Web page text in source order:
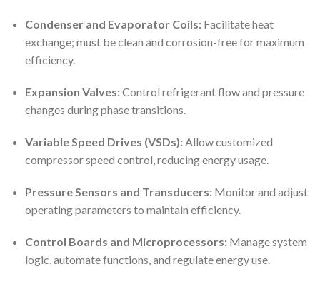
Condenser and Evaporator Coils: Facilitate heat
exchange; must be clean and corrosion-free for maximum
efficiency.
Expansion Valves:Control refrigerant flow and pressure
changes during phase transitions.
Variable Speed Drives (VSDs):Allow customized
compressor speed control, reducing energy usage.
Pressure Sensors and Transducers: Monitor and adjust
operating parameters to maintain efficiency.
Control Boards and Microprocessors: Manage system
logic, automate functions, and regulate energy use.